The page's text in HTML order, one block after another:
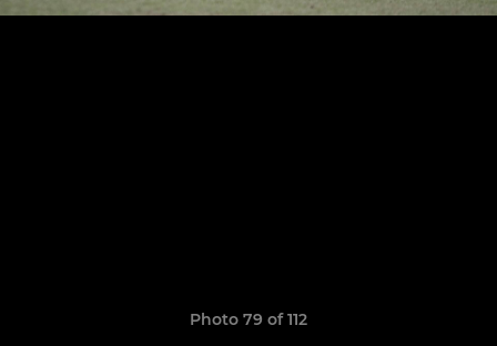
Photo 79 of 112